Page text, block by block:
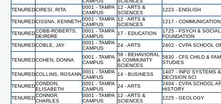
TENUREDCIRESI, RITA
0001 - TAMPA
CAMPUS
12 - ARTS &
SCIENCES
1223 - ENGLISH
TENUREDCISSNA, KENNETH 0001 - TAMPA
CAMPUS
12 - ARTS &
SCIENCES
1217 - COMMUNICATION
TENUREDCOBB-ROBERTS,
DEIRDRE
0001 - TAMPA
CAMPUS
17 - EDUCATION
1725 - PSYCH & SOCIAL
FOUNDATION
TENUREDCOBLE, JAY
0001 - TAMPA
CAMPUS
24 - ARTS 2402 - CVPA SCHOOL
TENUREDCOHEN, DONNA
0001 - TAMPA
CAMPUS
58 - BEHAVIORAL
& COMMUNITY
SCIENCES
5830 - CFS CHILD &
STUDIES
TENUREDCOLLINS, ROSANN 0001 - TAMPA
CAMPUS
14 - BUSINESS
1407 - INFO SYSTEMS &
DECISION SCI
TENUREDCONDON,
ELISABETH
0001 - TAMPA
CAMPUS
24 - ARTS
2404 - CVPA SCHOOL
HISTORY
TENUREDCONNOR,
CHARLES
0001 - TAMPA
CAMPUS
12 - ARTS &
SCIENCES
1225 - GEOLOGY